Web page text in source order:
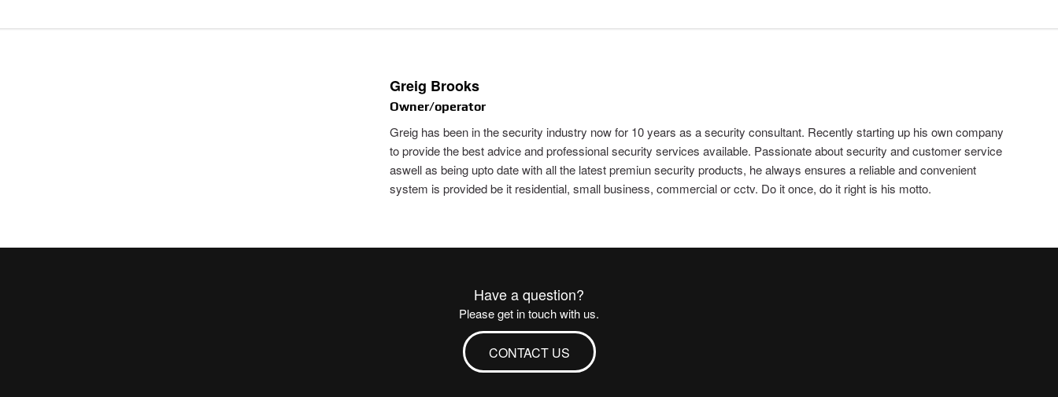
Greig Brooks
Owner/operator
Greig has been in the security industry now for 10 years as a security consultant. Recently starting up his own company
to provide the best advice and professional security services available. Passionate about security and customer service
aswell as being upto date with all the latest premiun security products, he always ensures a reliable and convenient
system is provided be it residential, small business, commercial or cctv. Do it once, do it right is his motto.
Have a question?
Please get in touch with us.
CONTACT US